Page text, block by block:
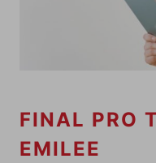
FINAL PRO
EMILEE